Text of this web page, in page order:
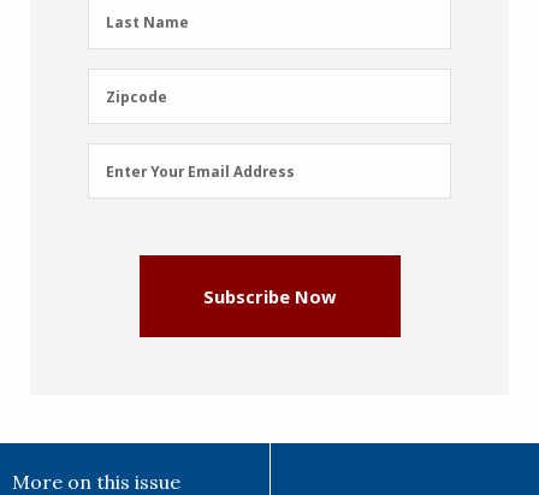
Last
Name
Last Name
Zipcode
Zipcode
Email
Address
Enter Your Email Address
Subscribe Now
More on this issue